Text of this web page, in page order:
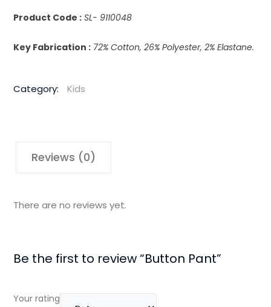
Product Code : SL- 9110048
Key Fabrication : 72% Cotton, 26% Polyester, 2% Elastane.
Category: Kids
Reviews (0)
There are no reviews yet.
Be the first to review “Button Pant”
Your rating